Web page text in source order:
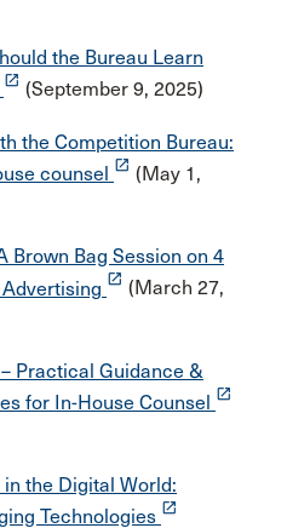
the Bureau Learn
launch (September 9, 2025)
the Competition Bureau:
counsel
launch (May 1,
Brown Bag Session on 4
launch (March 27,
Practical Guidance &
for In-House Counsel launch
the Digital World:
Technologies launch